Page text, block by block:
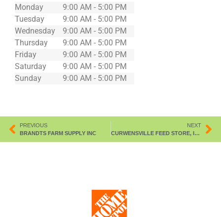
Monday
9:00 AM - 5:00 PM
Tuesday
9:00 AM - 5:00 PM
Wednesday
9:00 AM - 5:00 PM
Thursday
9:00 AM - 5:00 PM
Friday
9:00 AM - 5:00 PM
Saturday
9:00 AM - 5:00 PM
Sunday
9:00 AM - 5:00 PM
PREVIOUS
BRANDTS FARM SUPPLY INC
NEXT
CURWENSVILLE FEED STORE, INC